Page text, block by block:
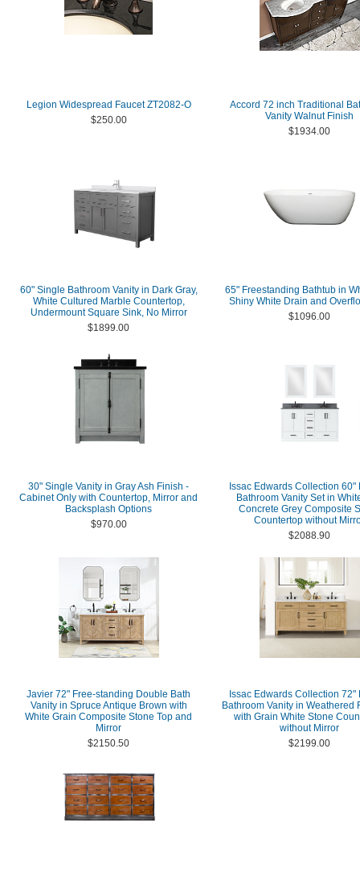
Legion Widespread Faucet ZT2082-O
$250.00
Accord 72 inch Traditional
Vanity Walnut Finish
$1934.00
60" Single Bathroom Vanity in Dark Gray,
White Cultured Marble Countertop,
Undermount Square Sink, No Mirror
$1899.00
65" Freestanding Bathtub in
Shiny White Drain and
$1096.00
30" Single Vanity in Gray Ash Finish -
Cabinet Only with Countertop, Mirror and
Backsplash Options
$970.00
Issac Edwards Collection 60"
Bathroom Vanity Set in
Concrete Grey Composite
Countertop without
$2088.90
Javier 72" Free-standing Double Bath
Vanity in Spruce Antique Brown with
White Grain Composite Stone Top and
Mirror
$2150.50
Issac Edwards Collection 72"
Bathroom Vanity in Weathered
with Grain White Stone
without Mirror
$2199.00